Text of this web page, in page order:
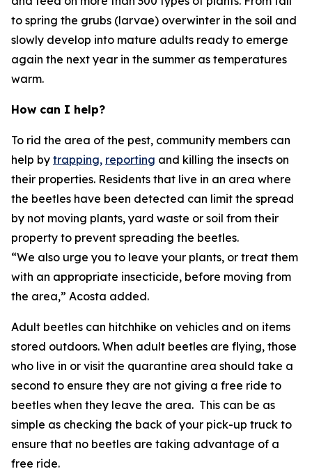
to spring the grubs (larvae) overwinter in the soil and
slowly develop into mature adults ready to emerge
again the next year in the summer as temperatures
warm.
How can I help?
To rid the area of the pest, community members can
help by trapping, reporting and killing the insects on
their properties. Residents that live in an area where
the beetles have been detected can limit the spread
by not moving plants, yard waste or soil from their
property to prevent spreading the beetles.
“We also urge you to leave your plants, or treat them
with an appropriate insecticide, before moving from
the area,” Acosta added.
Adult beetles can hitchhike on vehicles and on items
stored outdoors. When adult beetles are flying, those
who live in or visit the quarantine area should take a
second to ensure they are not giving a free ride to
beetles when they leave the area. This can be as
simple as checking the back of your pick-up truck to
ensure that no beetles are taking advantage of a
free ride.